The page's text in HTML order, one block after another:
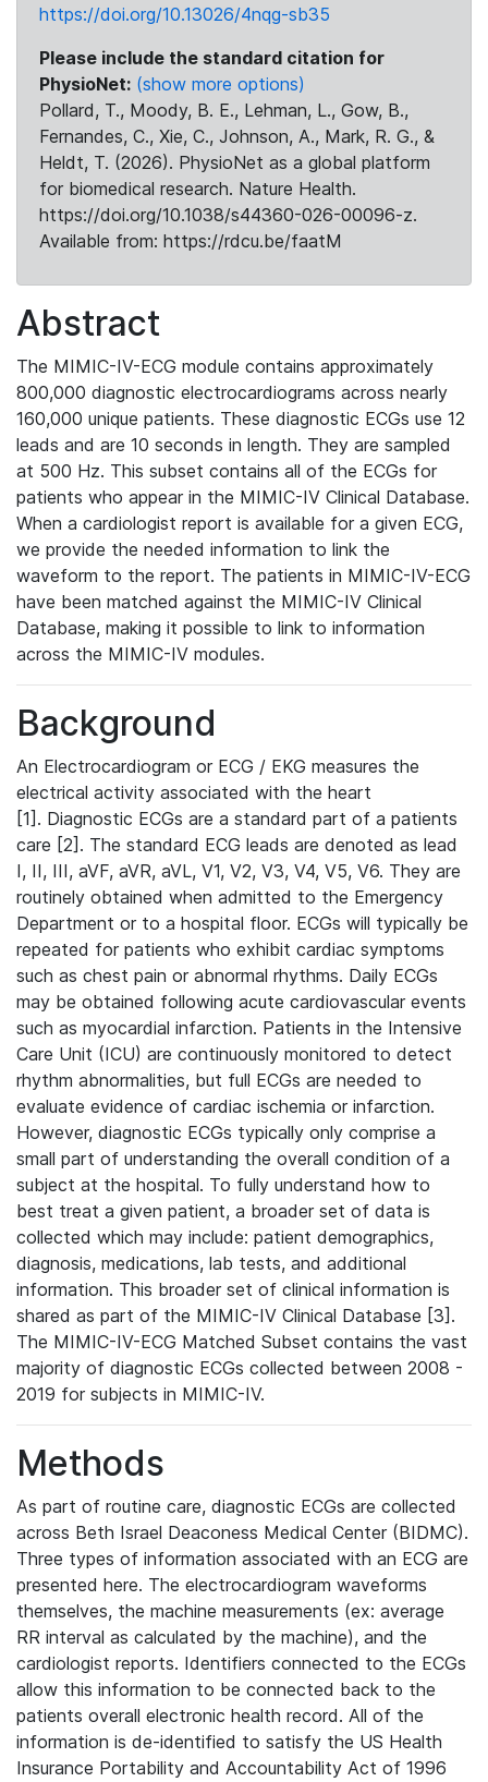
https://doi.org/10.13026/4nqg-sb35
Please include the standard citation for
PhysioNet: (show more options)
Pollard, T., Moody, B. E., Lehman, L., Gow, B.,
Fernandes, C., Xie, C., Johnson, A., Mark, R. G., &
Heldt, T. (2026). PhysioNet as a global platform
for biomedical research. Nature Health.
https://doi.org/10.1038/s44360-026-00096-z.
Available from: https://rdcu.be/faatM
Abstract
The MIMIC-IV-ECG module contains approximately
800,000 diagnostic electrocardiograms across nearly
160,000 unique patients. These diagnostic ECGs use 12
leads and are 10 seconds in length. They are sampled
at 500 Hz. This subset contains all of the ECGs for
patients who appear in the MIMIC-IV Clinical Database.
When a cardiologist report is available for a given ECG,
we provide the needed information to link the
waveform to the report. The patients in MIMIC-IV-ECG
have been matched against the MIMIC-IV Clinical
Database, making it possible to link to information
across the MIMIC-IV modules.
Background
An Electrocardiogram or ECG / EKG measures the
electrical activity associated with the heart
[1]. Diagnostic ECGs are a standard part of a patients
care [2]. The standard ECG leads are denoted as lead
I, II, III, aVF, aVR, aVL, V1, V2, V3, V4, V5, V6. They are
routinely obtained when admitted to the Emergency
Department or to a hospital floor. ECGs will typically be
repeated for patients who exhibit cardiac symptoms
such as chest pain or abnormal rhythms. Daily ECGs
may be obtained following acute cardiovascular events
such as myocardial infarction. Patients in the Intensive
Care Unit (ICU) are continuously monitored to detect
rhythm abnormalities, but full ECGs are needed to
evaluate evidence of cardiac ischemia or infarction.
However, diagnostic ECGs typically only comprise a
small part of understanding the overall condition of a
subject at the hospital. To fully understand how to
best treat a given patient, a broader set of data is
collected which may include: patient demographics,
diagnosis, medications, lab tests, and additional
information. This broader set of clinical information is
shared as part of the MIMIC-IV Clinical Database [3].
The MIMIC-IV-ECG Matched Subset contains the vast
majority of diagnostic ECGs collected between 2008 -
2019 for subjects in MIMIC-IV.
Methods
As part of routine care, diagnostic ECGs are collected
across Beth Israel Deaconess Medical Center (BIDMC).
Three types of information associated with an ECG are
presented here. The electrocardiogram waveforms
themselves, the machine measurements (ex: average
RR interval as calculated by the machine), and the
cardiologist reports. Identifiers connected to the ECGs
allow this information to be connected back to the
patients overall electronic health record. All of the
information is de-identified to satisfy the US Health
Insurance Portability and Accountability Act of 1996